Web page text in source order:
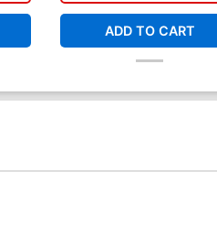
ADD TO CART